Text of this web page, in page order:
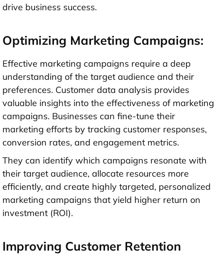
drive business success.
Optimizing Marketing Campaigns:
Effective marketing campaigns require a deep
understanding of the target audience and their
preferences. Customer data analysis provides
valuable insights into the effectiveness of marketing
campaigns. Businesses can fine-tune their
marketing efforts by tracking customer responses,
conversion rates, and engagement metrics.
They can identify which campaigns resonate with
their target audience, allocate resources more
efficiently, and create highly targeted, personalized
marketing campaigns that yield higher return on
investment (ROI).
Improving Customer Retention